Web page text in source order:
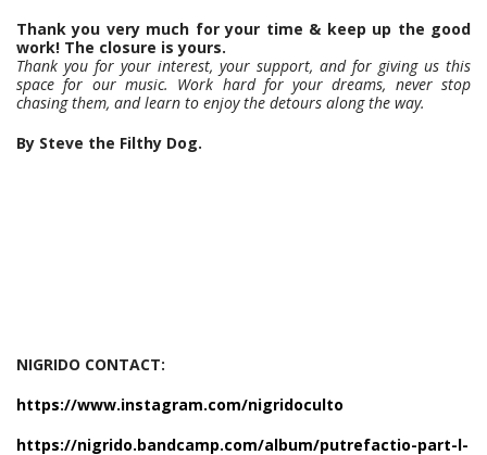
Thank you very much for your time & keep up the good
work! The closure is yours.
Thank you for your interest, your support, and for giving us this
space for our music. Work hard for your dreams, never stop
chasing them, and learn to enjoy the detours along the way.
By Steve the Filthy Dog.
NIGRIDO CONTACT:
https://www.instagram.com/nigridoculto
https://nigrido.bandcamp.com/album/putrefactio-part-l-